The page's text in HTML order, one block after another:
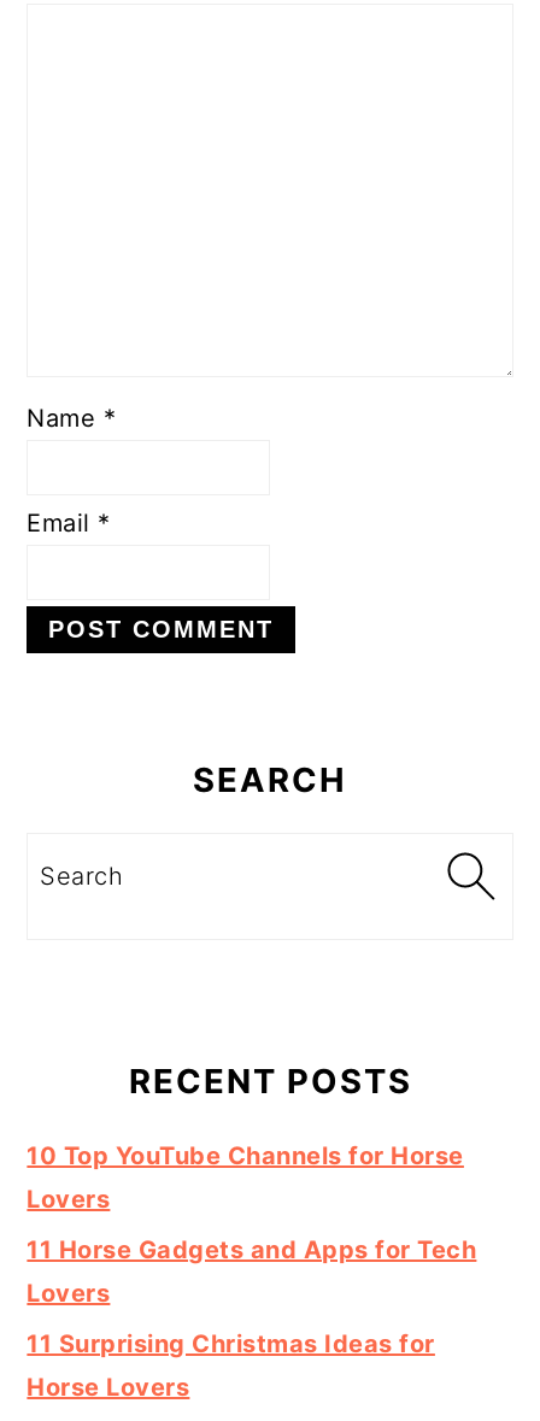
Name *
Email *
SEARCH
Search
RECENT POSTS
10 Top YouTube Channels for Horse
Lovers
11 Horse Gadgets and Apps for Tech
Lovers
11 Surprising Christmas Ideas for
Horse Lovers